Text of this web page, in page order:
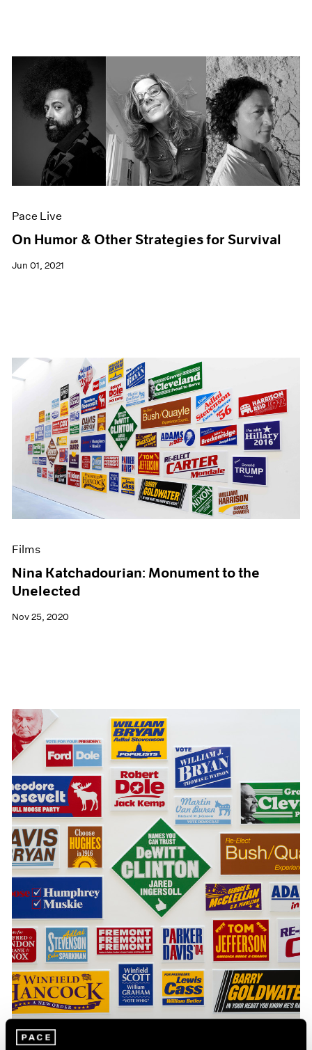
Pace Live
On Humor & Other Strategies for Survival
Jun 01, 2021
Films
Nina Katchadourian: Monument to the
Unelected
Nov 25, 2020